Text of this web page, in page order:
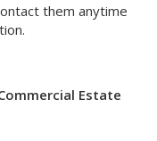
them anytime
Estate